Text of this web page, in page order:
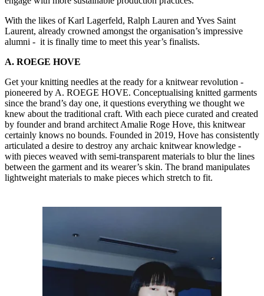
With the likes of Karl Lagerfeld, Ralph Lauren and Yves Saint
Laurent, already crowned amongst the organisation’s impressive
alumni - it is finally time to meet this year’s finalists.
A. ROEGE HOVE
Get your knitting needles at the ready for a knitwear revolution -
pioneered by A. ROEGE HOVE. Conceptualising knitted garments
since the brand’s day one, it questions everything we thought we
knew about the traditional craft. With each piece curated and created
by founder and brand architect Amalie Roge Hove, this knitwear
certainly knows no bounds. Founded in 2019, Hove has consistently
articulated a desire to destroy any archaic knitwear knowledge -
with pieces weaved with semi-transparent materials to blur the lines
between the garment and its wearer’s skin. The brand manipulates
lightweight materials to make pieces which stretch to fit.